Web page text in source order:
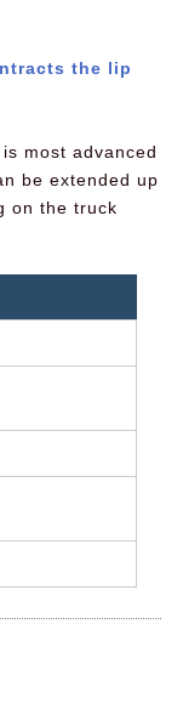
the lip
most advanced
be extended up
on the truck